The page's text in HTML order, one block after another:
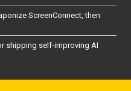
ScreenConnect, then
shipping self-improving AI